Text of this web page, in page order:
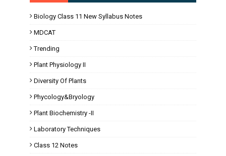
Biology Class 11 New Syllabus Notes
MDCAT
Trending
Plant Physiology II
Diversity Of Plants
Phycology&Bryology
Plant Biochemistry -II
Laboratory Techniques
Class 12 Notes